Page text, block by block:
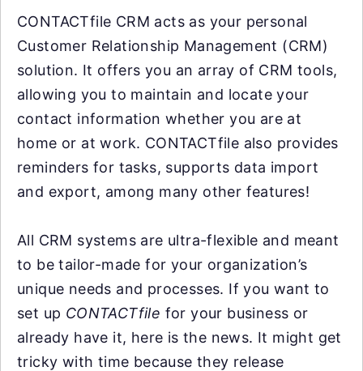
CONTACTfile CRM acts as your personal
Customer Relationship Management (CRM)
solution. It offers you an array of CRM tools,
allowing you to maintain and locate your
contact information whether you are at
home or at work. CONTACTfile also provides
reminders for tasks, supports data import
and export, among many other features!
All CRM systems are ultra-flexible and meant
to be tailor-made for your organization’s
unique needs and processes. If you want to
set up CONTACTfile for your business or
already have it, here is the news. It might get
tricky with time because they release